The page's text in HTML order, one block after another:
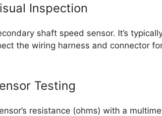
Inspection
shaft speed sensor. It’s
the wiring harness and connector
Testing
resistance (ohms) with a